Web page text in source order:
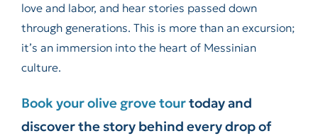
love and labor, and hear stories passed down
through generations. This is more than an excursion;
it’s an immersion into the heart of Messinian
culture.
Book your olive grove tourtoday and
discover the story behind every drop of